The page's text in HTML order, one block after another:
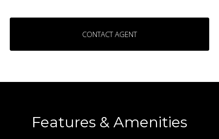
CONTACT AGENT
Features & Amenities